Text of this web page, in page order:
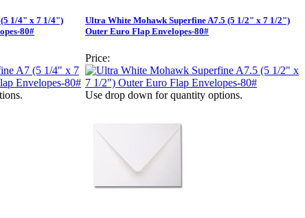
1/4" x 7 1/4")
80#
Ultra White Mohawk Superfine A7.5 (5 1/2" x 7 1/2")
Outer Euro Flap Envelopes-80#
Price:
Use drop down for quantity options.